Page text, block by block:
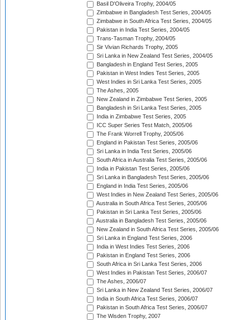
Basil D'Oliveira Trophy, 2004/05
Zimbabwe in Bangladesh Test Series, 2004/05
Zimbabwe in South Africa Test Series, 2004/05
Pakistan in India Test Series, 2004/05
Trans-Tasman Trophy, 2004/05
Sir Vivian Richards Trophy, 2005
Sri Lanka in New Zealand Test Series, 2004/05
Bangladesh in England Test Series, 2005
Pakistan in West Indies Test Series, 2005
West Indies in Sri Lanka Test Series, 2005
The Ashes, 2005
New Zealand in Zimbabwe Test Series, 2005
Bangladesh in Sri Lanka Test Series, 2005
India in Zimbabwe Test Series, 2005
ICC Super Series Test Match, 2005/06
The Frank Worrell Trophy, 2005/06
England in Pakistan Test Series, 2005/06
Sri Lanka in India Test Series, 2005/06
South Africa in Australia Test Series, 2005/06
India in Pakistan Test Series, 2005/06
Sri Lanka in Bangladesh Test Series, 2005/06
England in India Test Series, 2005/06
West Indies in New Zealand Test Series, 2005/06
Australia in South Africa Test Series, 2005/06
Pakistan in Sri Lanka Test Series, 2005/06
Australia in Bangladesh Test Series, 2005/06
New Zealand in South Africa Test Series, 2005/06
Sri Lanka in England Test Series, 2006
India in West Indies Test Series, 2006
Pakistan in England Test Series, 2006
South Africa in Sri Lanka Test Series, 2006
West Indies in Pakistan Test Series, 2006/07
The Ashes, 2006/07
Sri Lanka in New Zealand Test Series, 2006/07
India in South Africa Test Series, 2006/07
Pakistan in South Africa Test Series, 2006/07
The Wisden Trophy, 2007